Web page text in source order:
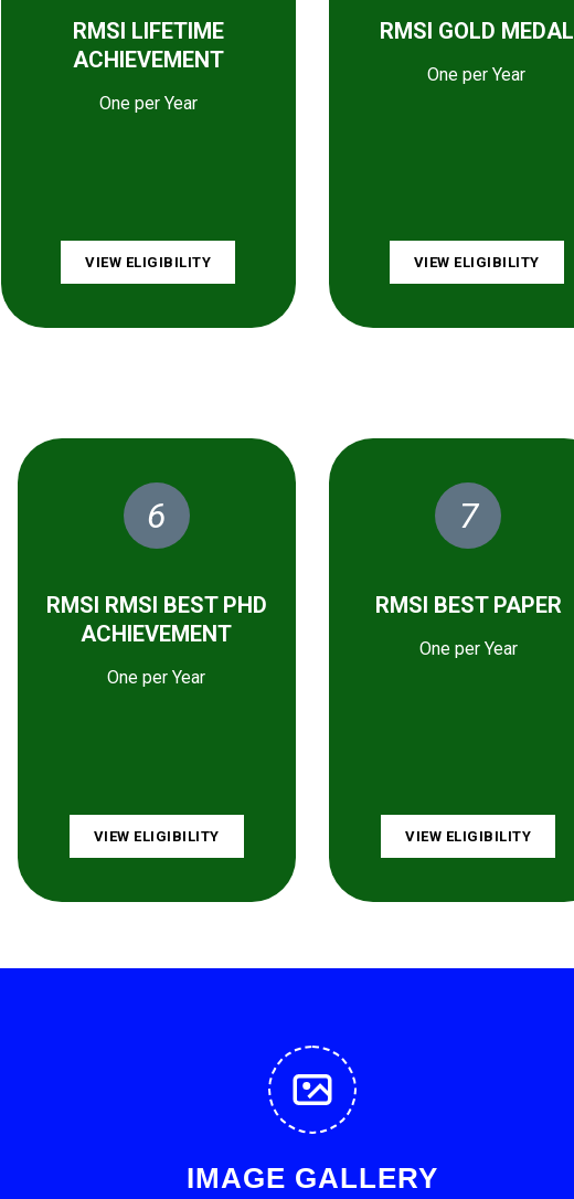
RMSI LIFETIME
ACHIEVEMENT
One per Year
VIEW ELIGIBILITY
RMSI GOLD MEDAL
One per Year
VIEW ELIGIBILITY
6
RMSI RMSI BEST PHD
ACHIEVEMENT
One per Year
VIEW ELIGIBILITY
7
RMSI BEST PAPER
One per Year
VIEW ELIGIBILITY
IMAGE GALLERY